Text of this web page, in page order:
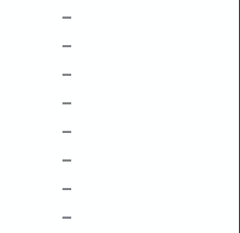
–
–
–
–
–
–
–
–